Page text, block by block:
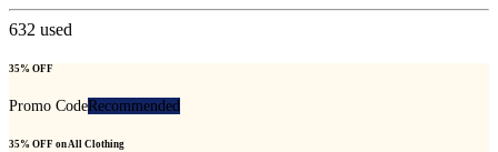
632 used
35% OFF
Promo CodeRecommended
35% OFF on All Clothing